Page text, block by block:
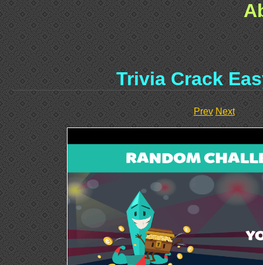
Trivia Crack
Prev Next